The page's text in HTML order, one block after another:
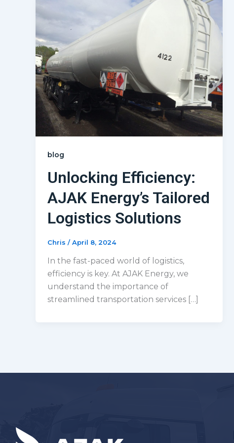
blog
Unlocking Efficiency:
AJAK Energy’s Tailored
Logistics Solutions
Chris /April 8, 2024
In the fast-paced world of logistics,
efficiency is key. At AJAK Energy, we
understand the importance of
streamlined transportation services […]